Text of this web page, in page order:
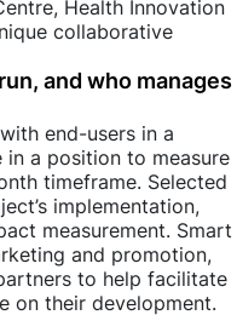
Health Innovation
collaborative
and who manages
end-users in a
a position to measure
timeframe. Selected
implementation,
measurement. Smart
and promotion,
to help facilitate
on their development.